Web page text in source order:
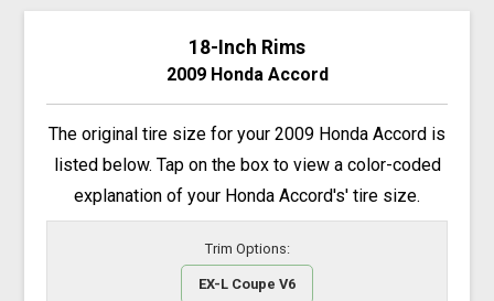
18-Inch Rims
2009 Honda Accord
The original tire size for your 2009 Honda Accord is
listed below. Tap on the box to view a color-coded
explanation of your Honda Accord's' tire size.
Trim Options:
EX-L Coupe V6